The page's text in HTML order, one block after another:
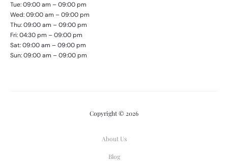
Tue: 09:00 am – 09:00 pm
Wed: 09:00 am – 09:00 pm
Thu: 09:00 am – 09:00 pm
Fri: 04:30 pm – 09:00 pm
Sat: 09:00 am – 09:00 pm
Sun: 09:00 am – 09:00 pm
Copyright © 2026
About Us
Blog